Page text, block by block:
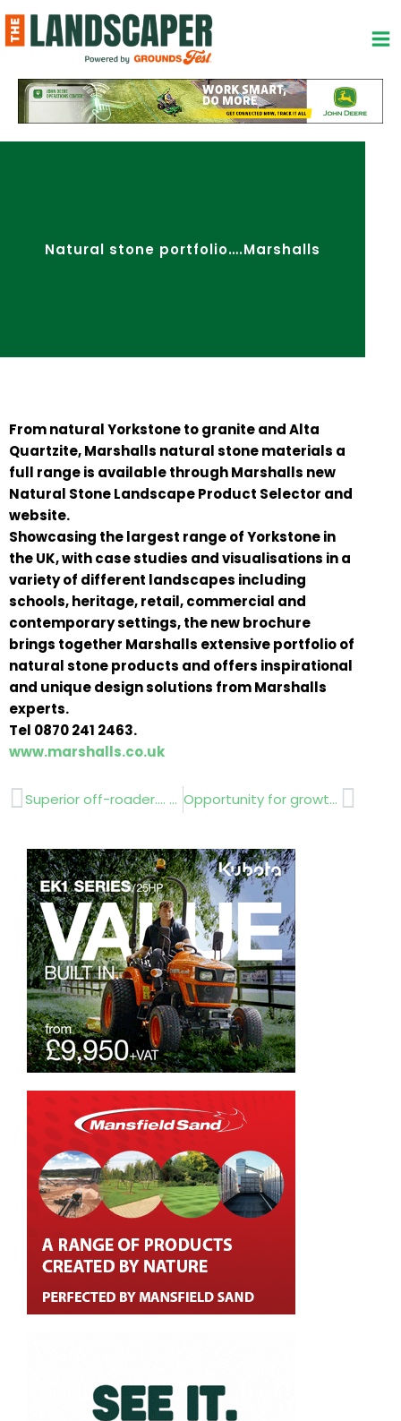
to
content
Natural stone portfolio….Marshalls
From natural Yorkstone to granite and Alta
Quartzite, Marshalls natural stone materials a
full range is available through Marshalls new
Natural Stone Landscape Product Selector and
website.
Showcasing the largest range of Yorkstone in
the UK, with case studies and visualisations in a
variety of different landscapes including
schools, heritage, retail, commercial and
contemporary settings, the new brochure
brings together Marshalls extensive portfolio of
natural stone products and offers inspirational
and unique design solutions from Marshalls
experts.
Tel 0870 241 2463.
www.marshalls.co.uk
Prev Superior off-roader…. Polaris Ranger 6×6 ATV, Opportunity for growth…Ariens..Countax Next